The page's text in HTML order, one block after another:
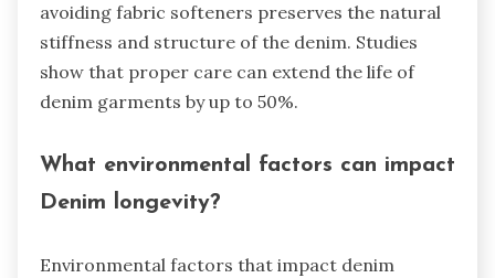
avoiding fabric softeners preserves the natural
stiffness and structure of the denim. Studies
show that proper care can extend the life of
denim garments by up to 50%.
What environmental factors can impact
Denim longevity?
Environmental factors that impact denim